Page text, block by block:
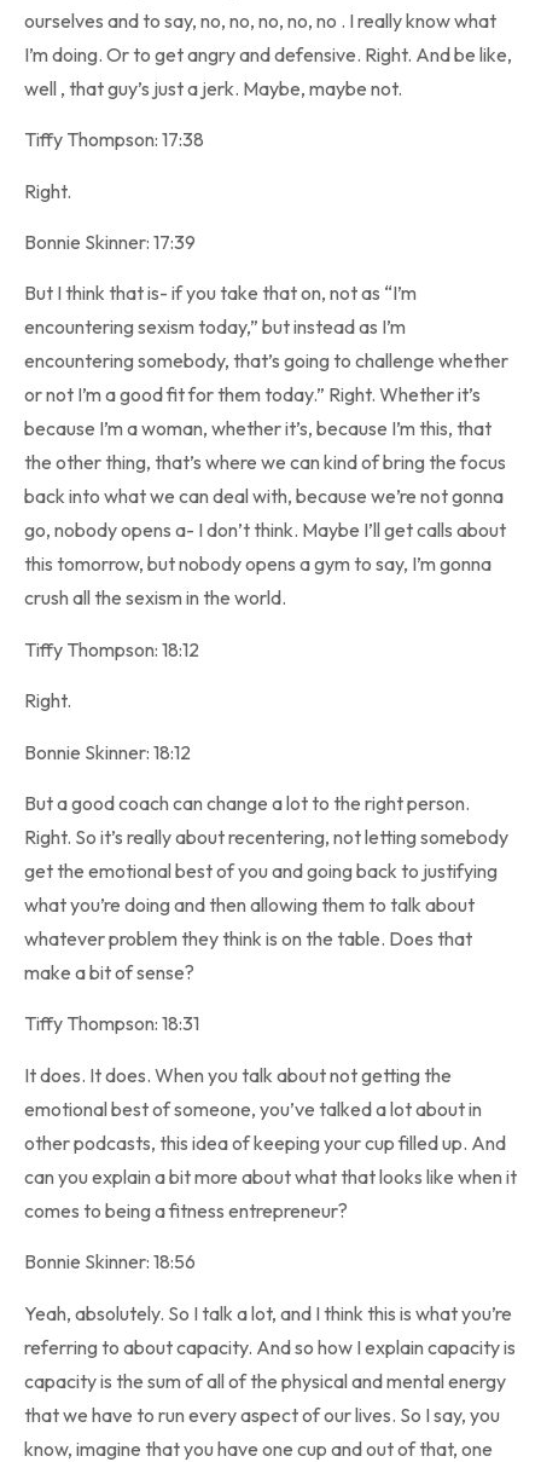
ourselves and to say, no, no, no, no, no . I really know what
I’m doing. Or to get angry and defensive. Right. And be like,
well , that guy’s just a jerk. Maybe, maybe not.
Tiffy Thompson: 17:38
Right.
Bonnie Skinner: 17:39
But I think that is- if you take that on, not as “I’m
encountering sexism today,” but instead as I’m
encountering somebody, that’s going to challenge whether
or not I’m a good fit for them today.” Right. Whether it’s
because I’m a woman, whether it’s, because I’m this, that
the other thing, that’s where we can kind of bring the focus
back into what we can deal with, because we’re not gonna
go, nobody opens a- I don’t think. Maybe I’ll get calls about
this tomorrow, but nobody opens a gym to say, I’m gonna
crush all the sexism in the world.
Tiffy Thompson: 18:12
Right.
Bonnie Skinner: 18:12
But a good coach can change a lot to the right person.
Right. So it’s really about recentering, not letting somebody
get the emotional best of you and going back to justifying
what you’re doing and then allowing them to talk about
whatever problem they think is on the table. Does that
make a bit of sense?
Tiffy Thompson: 18:31
It does. It does. When you talk about not getting the
emotional best of someone, you’ve talked a lot about in
other podcasts, this idea of keeping your cup filled up. And
can you explain a bit more about what that looks like when it
comes to being a fitness entrepreneur?
Bonnie Skinner: 18:56
Yeah, absolutely. So I talk a lot, and I think this is what you’re
referring to about capacity. And so how I explain capacity is
capacity is the sum of all of the physical and mental energy
that we have to run every aspect of our lives. So I say, you
know, imagine that you have one cup and out of that, one